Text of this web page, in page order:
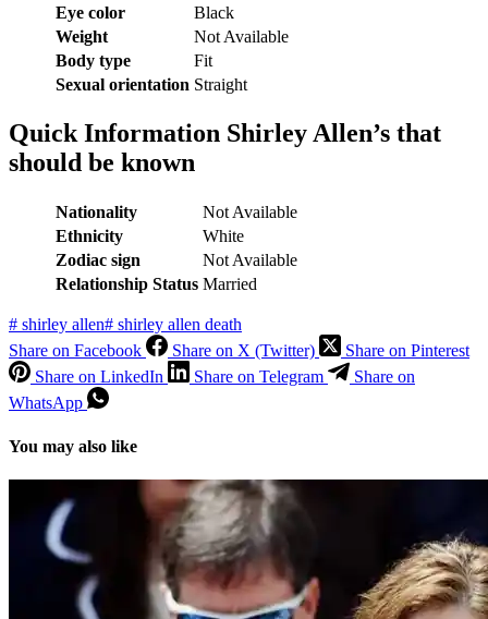
Eye color
Black
Weight
Not Available
Body type
Fit
Sexual orientation Straight
Quick Information Shirley Allen’s that
should be known
Nationality
Not Available
Ethnicity
White
Zodiac sign
Not Available
Relationship Status Married
# shirley allen# shirley allen death
Share on Facebook
Share on X (Twitter)
Share on Pinterest
Share on LinkedIn
Share on Telegram
Share on
WhatsApp
You may also like